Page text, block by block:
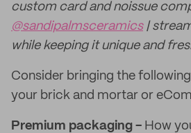
custom card and noissue
@sandipalmsceramics|
while keeping it unique and
Consider bringing the
your brick and mortar or
Premium packaging - How